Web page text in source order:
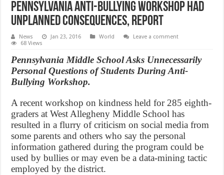
Pennsylvania Anti-bullying workshop had
unplanned consequences, Report
News Jan 23, 2016 World
Leave a comment
68 Views
Pennsylvania Middle School Asks Unnecessarily
Personal Questions of Students During Anti-
Bullying Workshop.
A recent workshop on kindness held for 285 eighth-
graders at West Allegheny Middle School has
resulted in a flurry of criticism on social media from
some parents and others who say the personal
information gathered during the program could be
used by bullies or may even be a data-mining tactic
employed by the district.